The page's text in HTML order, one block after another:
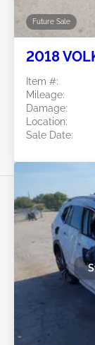
Future Sale
2018
Item #:
Mileage:
Damage:
Location:
Sale Date: